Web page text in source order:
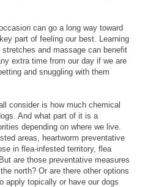
can go a long way toward
part of feeling our best. Learning
and massage can benefit
extra time from our day if we are
and snuggling with them
consider is how much chemical
And what part of it is a
depending on where we live.
areas, heartworm preventative
in flea-infested territory, flea
are those preventative measures
north? Or are there other options
apply topically or have our dogs